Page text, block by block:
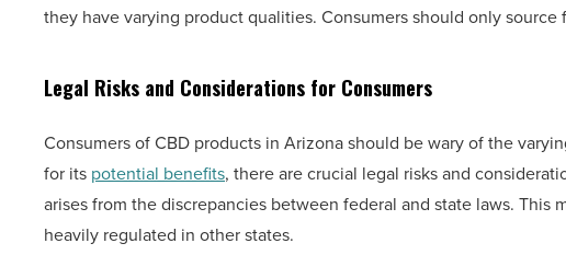
they have varying product qualities. Consumers should only
Legal Risks and Considerations for Consumers
Consumers of CBD products in Arizona should be wary of the
for its potential benefits, there are crucial legal risks and
arises from the discrepancies between federal and state laws. This
heavily regulated in other states.